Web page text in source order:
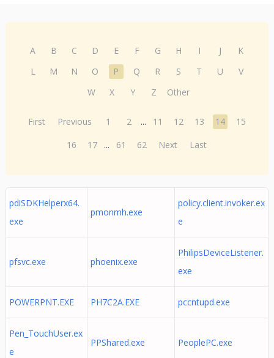
A B C D E F G H I J
K
L
M N O P Q R S T U
V
W
X Y Z Other
First Previous 1 2 ... 11 12 13 14
15
16
17 ... 61 62 Next Last
pdiSDKHelperx64.
exe
pmonmh.exe
policy.client.invoker.ex
e
pfsvc.exe phoenix.exe
PhilipsDeviceListener.
exe
POWERPNT.EXE PH7C2A.EXE pccntupd.exe
Pen_TouchUser.ex
e
PPShared.exe PeoplePC.exe